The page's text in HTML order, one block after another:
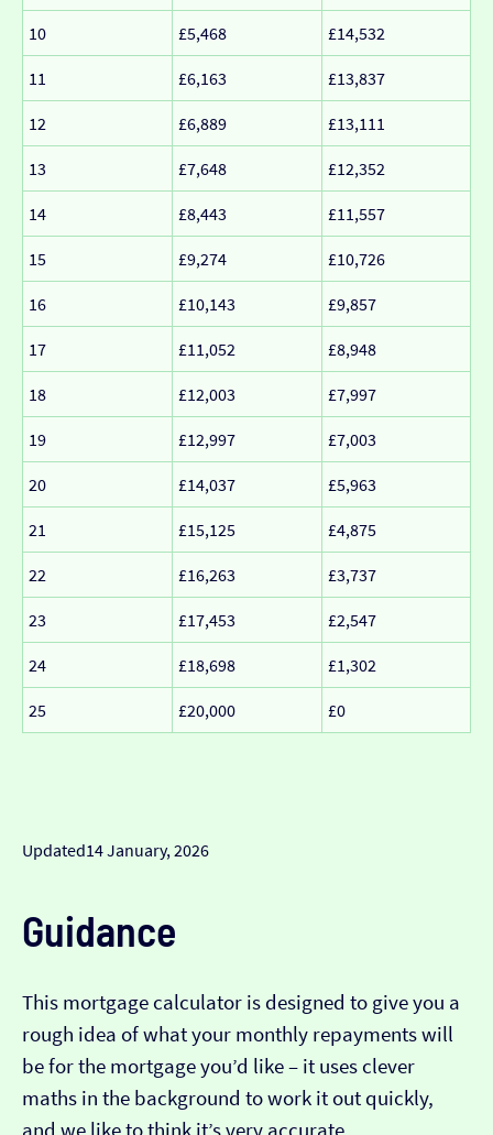
10 £5,468 £14,532
11 £6,163 £13,837
12 £6,889 £13,111
13 £7,648 £12,352
14 £8,443 £11,557
15 £9,274 £10,726
16 £10,143 £9,857
17 £11,052 £8,948
18 £12,003 £7,997
19 £12,997 £7,003
20 £14,037 £5,963
21 £15,125 £4,875
22 £16,263 £3,737
23 £17,453 £2,547
24 £18,698 £1,302
25 £20,000 £0
Updated14 January, 2026
Guidance
This mortgage calculator is designed to give you a
rough idea of what your monthly repayments will
be for the mortgage you’d like – it uses clever
maths in the background to work it out quickly,
and we like to think it’s very accurate…